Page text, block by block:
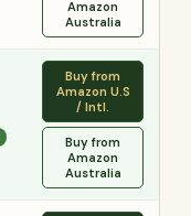
Amazon
Australia
Buy from
Amazon U.S
/ Intl.
Buy from
Amazon
Australia